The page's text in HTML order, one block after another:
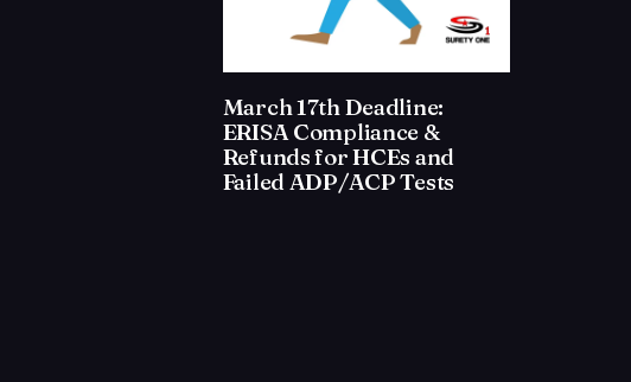
March 17th Deadline:
ERISA Compliance &
Refunds for HCEs and
Failed ADP/ACP Tests